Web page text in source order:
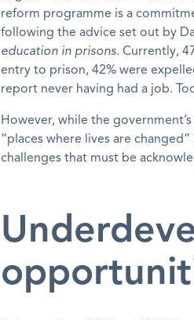
reform programme is a
following the advice set out by
education in prisons. Currently,
entry to prison, 42% were
report never having had a job.
However, while the
“places where lives are
challenges that must be